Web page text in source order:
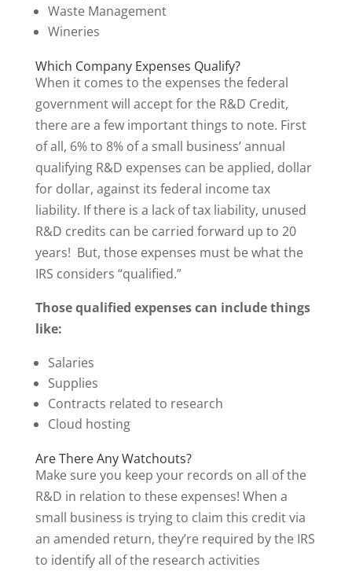
Waste Management
Wineries
Which Company Expenses Qualify?
When it comes to the expenses the federal
government will accept for the R&D Credit,
there are a few important things to note. First
of all, 6% to 8% of a small business’ annual
qualifying R&D expenses can be applied, dollar
for dollar, against its federal income tax
liability. If there is a lack of tax liability, unused
R&D credits can be carried forward up to 20
years! But, those expenses must be what the
IRS considers “qualified.”
Those qualified expenses can include things
like:
Salaries
Supplies
Contracts related to research
Cloud hosting
Are There Any Watchouts?
Make sure you keep your records on all of the
R&D in relation to these expenses! When a
small business is trying to claim this credit via
an amended return, they’re required by the IRS
to identify all of the research activities